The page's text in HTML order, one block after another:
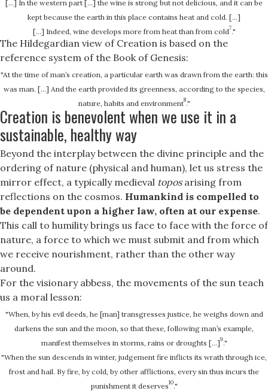
[…] In the western part […] the wine is strong but not delicious, and it can be
kept because the earth in this place contains heat and cold. […]
[...] Indeed, wine develops more from heat than from cold7."
The Hildegardian view of Creation is based on the
reference system of the Book of Genesis:
"At the time of man’s creation, a particular earth was drawn from the earth: this
was man. [...] And the earth provided its greenness, according to the species,
nature, habits and environment8."
Creation is benevolent when we use it in a
sustainable, healthy way
Beyond the interplay between the divine principle and the
ordering of nature (physical and human), let us stress the
mirror effect, a typically medieval toposarising from
reflections on the cosmos. Humankind is compelled to
be dependent upon a higher law, often at our expense.
This call to humility brings us face to face with the force of
nature, a force to which we must submit and from which
we receive nourishment, rather than the other way
around.
For the visionary abbess, the movements of the sun teach
us a moral lesson:
"When, by his evil deeds, he [man] transgresses justice, he weighs down and
darkens the sun and the moon, so that these, following man’s example,
manifest themselves in storms, rains or droughts […]9."
"When the sun descends in winter, judgement fire inflicts its wrath through ice,
frost and hail. By fire, by cold, by other afflictions, every sin thus incurs the
punishment it deserves10."